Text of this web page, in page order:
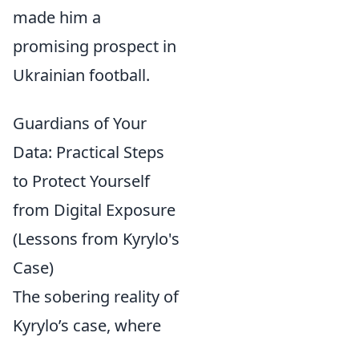
made him a
promising prospect in
Ukrainian football.
Guardians of Your
Data: Practical Steps
to Protect Yourself
from Digital Exposure
(Lessons from Kyrylo's
Case)
The sobering reality of
Kyrylo’s case, where